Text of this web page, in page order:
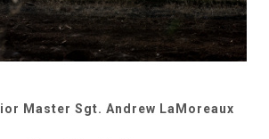
Master Sgt. Andrew LaMoreaux